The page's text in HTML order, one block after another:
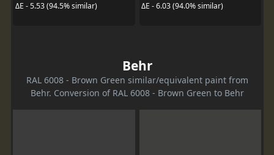
ΔE - 5.53 (94.5% similar)
ΔE - 6.03 (94.0% similar)
Behr
RAL 6008 - Brown Green similar/equivalent paint from
Behr. Conversion of RAL 6008 - Brown Green to Behr